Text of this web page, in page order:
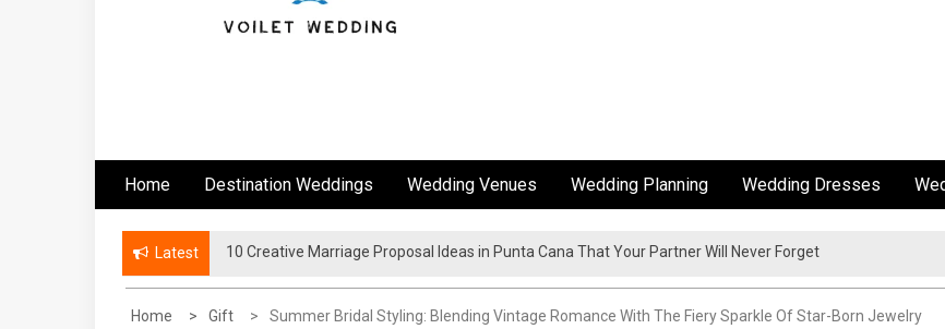
Voilet Wedding
Home Destination Weddings Wedding Venues Wedding Planning Wedding Dresses
Latest 10 Creative Marriage Proposal Ideas in Punta Cana That Your Partner Will Never Forget
How Much Does a Punta Cana Proposal Package Cost? A Complete Pricing Guide
Home Gift Summer Bridal Styling: Blending Vintage Romance With The Fiery Sparkle Of Star-Born Jewelry